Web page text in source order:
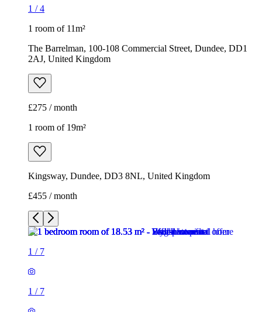
1 /4
1 room of 11m²
The Barrelman, 100-108 Commercial Street, Dundee, DD1
2AJ, United Kingdom
£275 / month
1 room of 19m²
Kingsway, Dundee, DD3 8NL, United Kingdom
£455 / month
1 / 7
1 / 7